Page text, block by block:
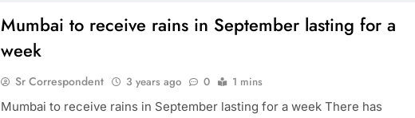
Mumbai to receive rains in September lasting for a
week
Sr Correspondent 3 years ago 0
1 mins
Mumbai to receive rains in September lasting for a week There has